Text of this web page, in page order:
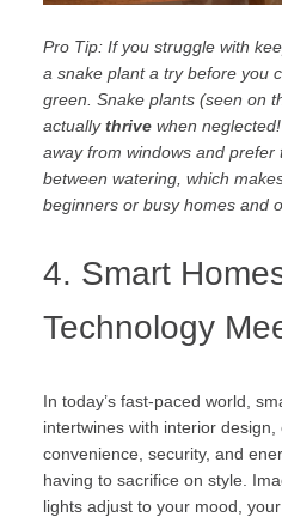
Pro Tip: If you struggle with
a snake planta try before you
green. Snake plants (seen on
actuallythrivewhen
away from windows and prefer
between watering, which
beginners or busy homes and
4. Smart
Technology
In today’s fast-paced world,
intertwines with interior
convenience, security, and
having to sacrifice on style.
lights adjust to your mood,